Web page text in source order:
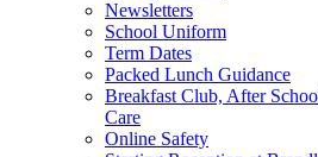
Newsletters
School Uniform
Term Dates
Packed Lunch Guidance
Breakfast Club, After
Care
Online Safety